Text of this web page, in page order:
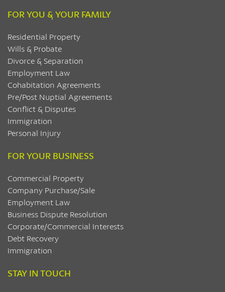
FOR YOU & YOUR FAMILY
Residential Property
Wills & Probate
Divorce & Separation
Employment Law
Cohabitation Agreements
Pre/Post Nuptial Agreements
Conflict & Disputes
Immigration
Personal Injury
FOR YOUR BUSINESS
Commercial Property
Company Purchase/Sale
Employment Law
Business Dispute Resolution
Corporate/Commercial Interests
Debt Recovery
Immigration
STAY IN TOUCH